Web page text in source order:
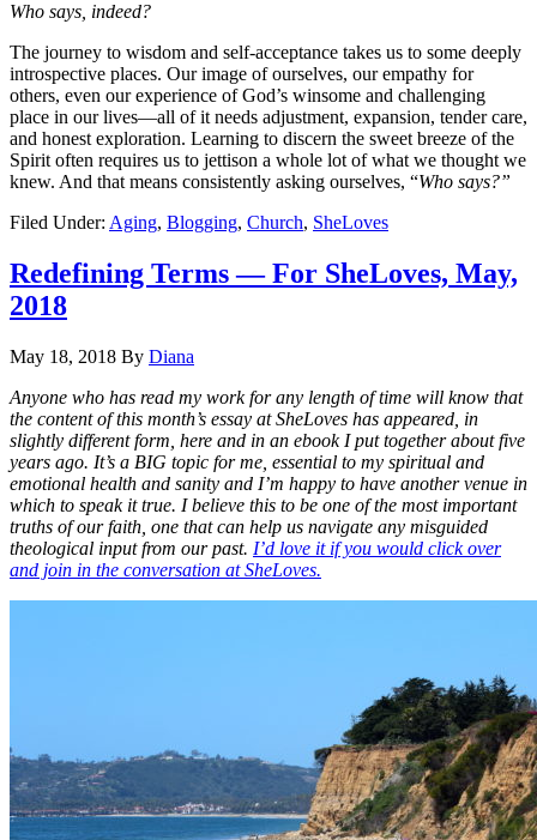
Who says, indeed?
The journey to wisdom and self-acceptance takes us to some deeply
introspective places. Our image of ourselves, our empathy for
others, even our experience of God’s winsome and challenging
place in our lives—all of it needs adjustment, expansion, tender care,
and honest exploration. Learning to discern the sweet breeze of the
Spirit often requires us to jettison a whole lot of what we thought we
knew. And that means consistently asking ourselves, “Who says?”
Filed Under: Aging, Blogging, Church, SheLoves
Redefining Terms — For SheLoves, May,
2018
May 18, 2018 By Diana
Anyone who has read my work for any length of time will know that
the content of this month’s essay at SheLoves has appeared, in
slightly different form, here and in an ebook I put together about five
years ago. It’s a BIG topic for me, essential to my spiritual and
emotional health and sanity and I’m happy to have another venue in
which to speak it true. I believe this to be one of the most important
truths of our faith, one that can help us navigate any misguided
theological input from our past. I’d love it if you would click over
and join in the conversation at SheLoves.